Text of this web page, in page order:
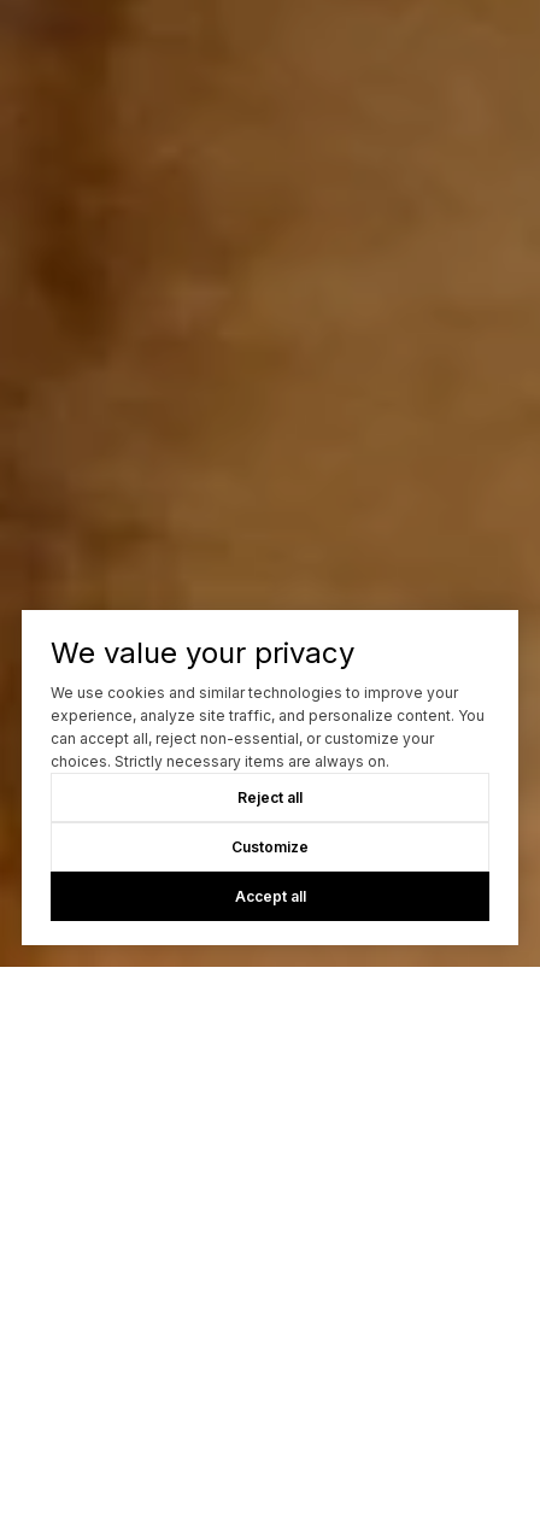
We value your privacy
We use cookies and similar technologies to improve your
experience, analyze site traffic, and personalize content. You
can accept all, reject non-essential, or customize your
choices. Strictly necessary items are always on.
Reject all
Customize
Accept all